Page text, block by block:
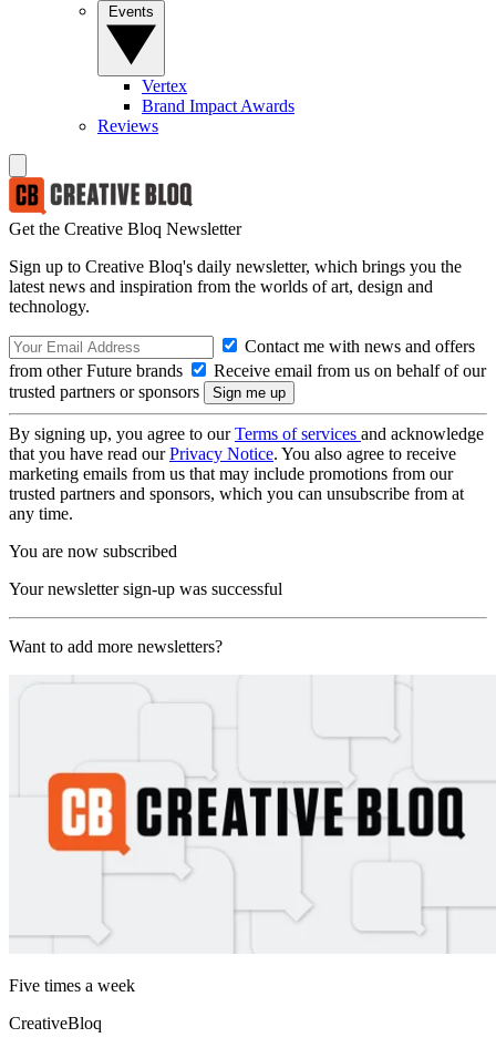
Vertex
Brand Impact Awards
Reviews
Get the Creative Bloq Newsletter
Sign up to Creative Bloq's daily newsletter, which brings you the
latest news and inspiration from the worlds of art, design and
technology.
Contact me with news and offers
from other Future brands
Receive email from us on behalf of our
trusted partners or sponsors
By signing up, you agree to ourTerms of services and acknowledge
that you have read ourPrivacy Notice. You also agree to receive
marketing emails from us that may include promotions from our
trusted partners and sponsors, which you can unsubscribe from at
any time.
You are now subscribed
Your newsletter sign-up was successful
Want to add more newsletters?
Five times a week
CreativeBloq